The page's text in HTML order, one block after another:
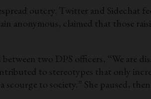
outcry. Twitter and Sidechat
anonymous, claimed that those
two DPS officers, “We are
to stereotypes that only
to society.” She paused,